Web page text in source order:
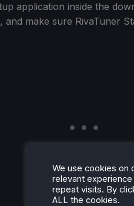
application inside the
and make sure RivaTuner
We use cookies on
relevant
repeat visits. By
ALL the cookies.